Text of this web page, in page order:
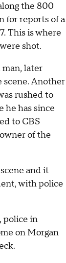
the 800
for reports of a
This is where
shot.
later
scene. Another
rushed to
he has since
to CBS
of the
and it
with police
police in
on Morgan